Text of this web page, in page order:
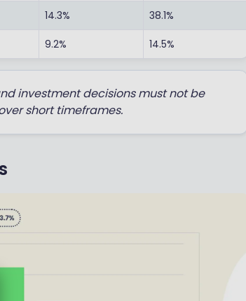
14.3% 38.1%
9.2% 14.5%
investment decisions must not be
short timeframes.